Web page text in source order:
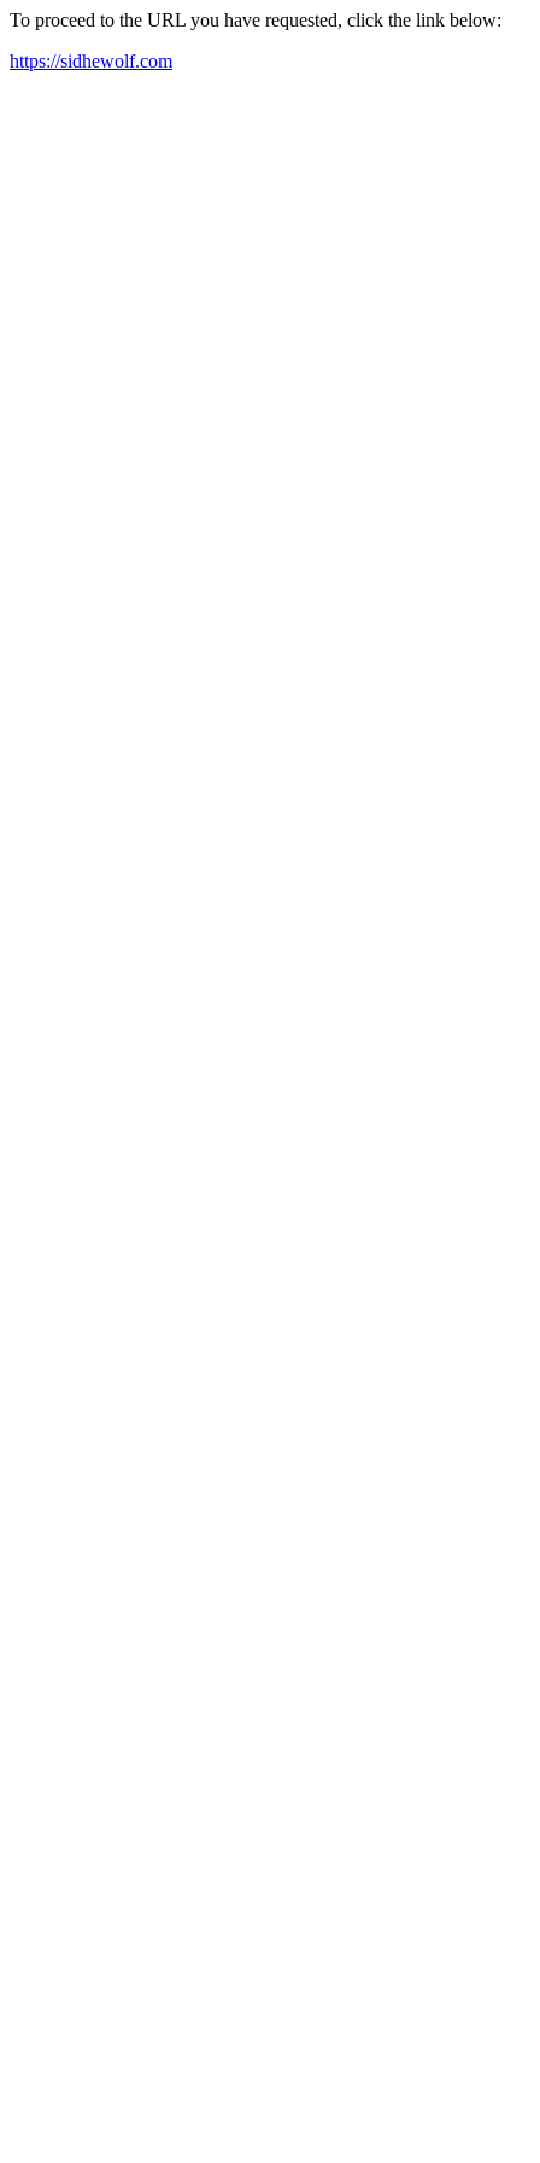
To proceed to the URL you have requested, click the link below:
https://sidhewolf.com